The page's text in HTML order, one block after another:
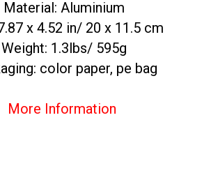
Material: Aluminium
x 4.52 in/ 20 x 11.5 cm
Weight: 1.3lbs/ 595g
color paper, pe bag
More Information